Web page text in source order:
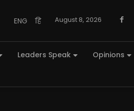
ENG हि August 8, 2026
Leaders Speak Opinions